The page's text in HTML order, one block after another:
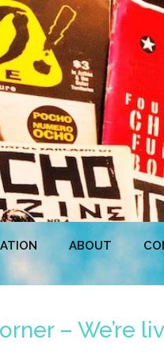
ABOUT
– We’re